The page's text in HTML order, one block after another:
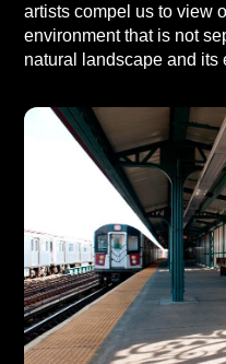
artists compel us to view
environment that is not
natural landscape and its